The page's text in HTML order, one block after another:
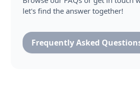
let's find the answer together!
Frequently Asked